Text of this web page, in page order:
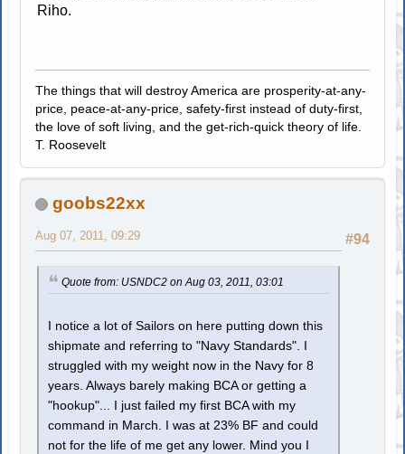
Riho.
The things that will destroy America are prosperity-at-any-
price, peace-at-any-price, safety-first instead of duty-first,
the love of soft living, and the get-rich-quick theory of life.
T. Roosevelt
goobs22xx
#94
Aug 07, 2011, 09:29
Quote from: USNDC2 on Aug 03, 2011, 03:01
I notice a lot of Sailors on here putting down this
shipmate and referring to "Navy Standards". I
struggled with my weight now in the Navy for 8
years. Always barely making BCA or getting a
"hookup"... I just failed my first BCA with my
command in March. I was at 23% BF and could
not for the life of me get any lower. Mind you I